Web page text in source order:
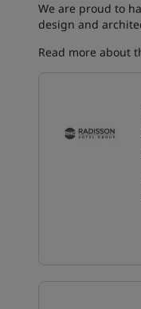
We are proud to
design and
Read more about